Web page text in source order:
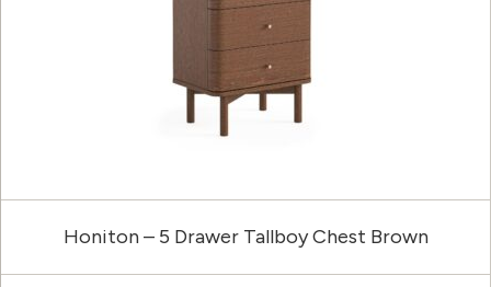
Honiton – 5 Drawer Tallboy Chest Brown